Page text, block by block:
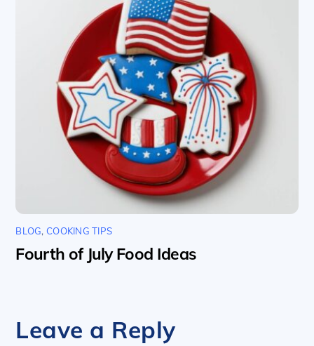
BLOG, COOKING TIPS
Fourth of July Food Ideas
Leave a Reply